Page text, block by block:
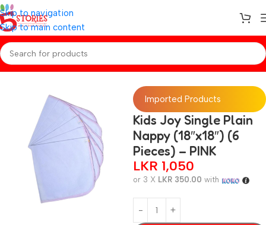
Skip to navigation
Skip to main content
Home/Baby Essentials
Imported Products
Kids Joy Single Plain
Nappy (18″x18″) (6
Pieces) – PINK
LKR 1,050
or 3 X LKR 350.00 with